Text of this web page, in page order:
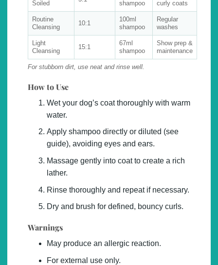
Soiled shampoo curly coats
Routine
Cleansing
10:1
100ml
shampoo
Regular
washes
Light
Cleansing
15:1
67ml
shampoo
Show prep &
maintenance
For stubborn dirt, use neat and rinse well.
How to Use
Wet your dog’s coat thoroughly with warm
water.
Apply shampoo directly or diluted (see
guide), avoiding eyes and ears.
Massage gently into coat to create a rich
lather.
Rinse thoroughly and repeat if necessary.
Dry and brush for defined, bouncy curls.
Warnings
May produce an allergic reaction.
For external use only.